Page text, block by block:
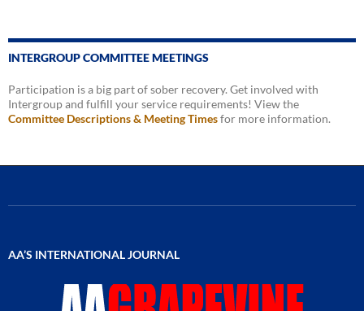
INTERGROUP COMMITTEE MEETINGS
Participation is a big part of sober recovery. Get involved with
Intergroup and fulfill your service requirements! View the
Committee Descriptions & Meeting Timesfor more information.
AA’S INTERNATIONAL JOURNAL